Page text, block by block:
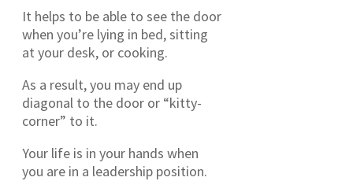
It helps to be able to see the door
when you’re lying in bed, sitting
at your desk, or cooking.
As a result, you may end up
diagonal to the door or “kitty-
corner” to it.
Your life is in your hands when
you are in a leadership position.